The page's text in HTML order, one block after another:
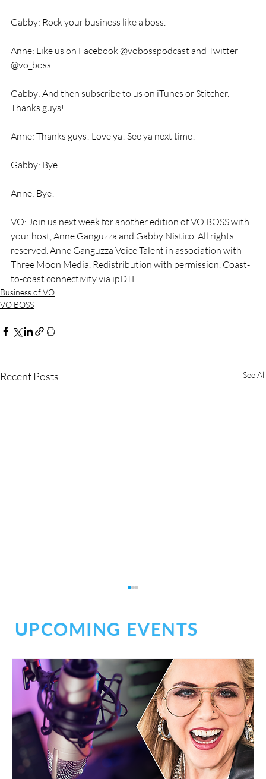
Gabby: Rock your business like a boss.
Anne: Like us on Facebook @vobosspodcast and Twitter
@vo_boss
Gabby: And then subscribe to us on iTunes or Stitcher.
Thanks guys!
Anne: Thanks guys! Love ya! See ya next time!
Gabby: Bye!
Anne: Bye!
VO: Join us next week for another edition of VO BOSS with
your host, Anne Ganguzza and Gabby Nistico. All rights
reserved. Anne Ganguzza Voice Talent in association with
Three Moon Media. Redistribution with permission. Coast-
to-coast connectivity via ipDTL.
Business of VO
VO BOSS
Recent Posts See All
UPCOMING EVENTS